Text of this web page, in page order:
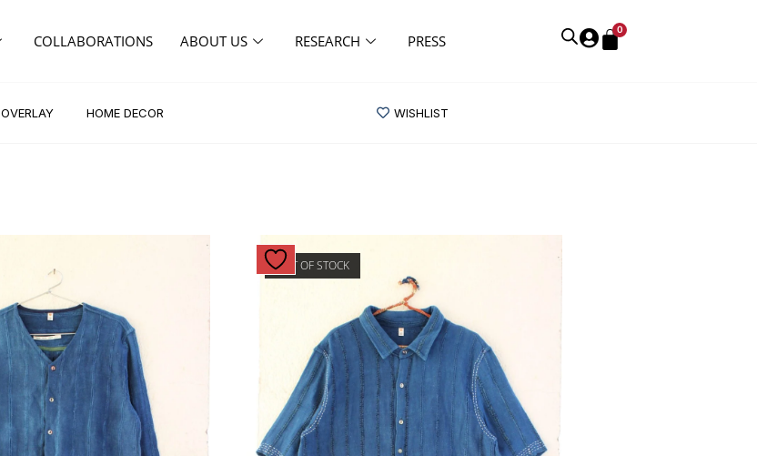
COLLABORATIONS ABOUT US RESEARCH PRESS
0
OVERLAY HOME DECOR WISHLIST
OUT OF STOCK